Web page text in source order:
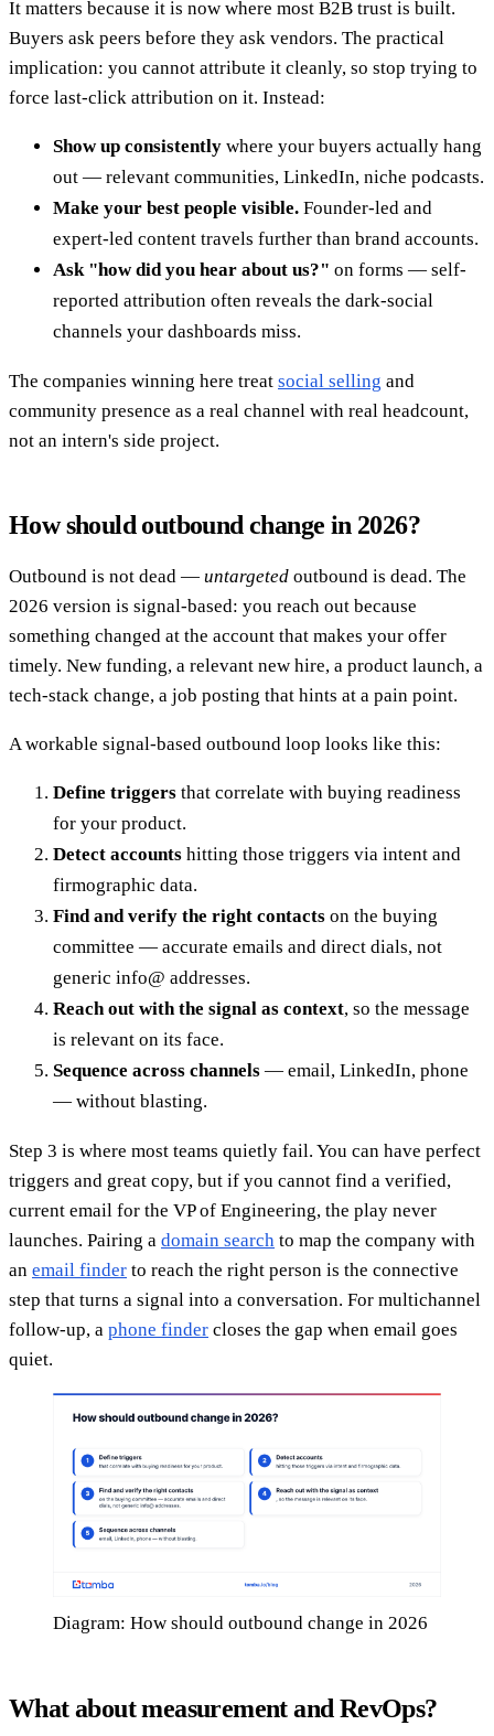
It matters because it is now where most B2B trust is built.
Buyers ask peers before they ask vendors. The practical
implication: you cannot attribute it cleanly, so stop trying to
force last-click attribution on it. Instead:
Show up consistently where your buyers actually hang
out — relevant communities, LinkedIn, niche podcasts.
Make your best people visible. Founder-led and
expert-led content travels further than brand accounts.
Ask "how did you hear about us?" on forms — self-
reported attribution often reveals the dark-social
channels your dashboards miss.
The companies winning here treat social selling and
community presence as a real channel with real headcount,
not an intern's side project.
How should outbound change in 2026?
Outbound is not dead — untargeted outbound is dead. The
2026 version is signal-based: you reach out because
something changed at the account that makes your offer
timely. New funding, a relevant new hire, a product launch, a
tech-stack change, a job posting that hints at a pain point.
A workable signal-based outbound loop looks like this:
Define triggers that correlate with buying readiness
for your product.
Detect accounts hitting those triggers via intent and
firmographic data.
Find and verify the right contacts on the buying
committee — accurate emails and direct dials, not
generic info@ addresses.
Reach out with the signal as context, so the message
is relevant on its face.
Sequence across channels — email, LinkedIn, phone
— without blasting.
Step 3 is where most teams quietly fail. You can have perfect
triggers and great copy, but if you cannot find a verified,
current email for the VP of Engineering, the play never
launches. Pairing a domain search to map the company with
an email finder to reach the right person is the connective
step that turns a signal into a conversation. For multichannel
follow-up, a phone finder closes the gap when email goes
quiet.
Diagram: How should outbound change in 2026
What about measurement and RevOps?